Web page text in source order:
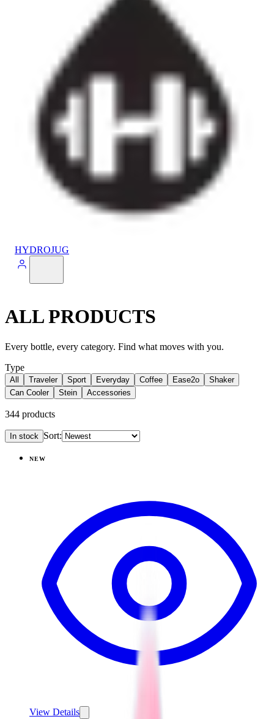
HYDROJUG
ALL PRODUCTS
Every bottle, every category. Find what moves with you.
Type
All Traveler Sport Everyday Coffee Ease2o
Shaker
Can Cooler
Stein Accessories
344 products
In stock Sort:
NEW
View Details